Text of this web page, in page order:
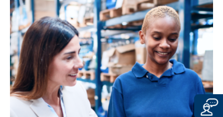
EXIT
CONTINUE TOURL
immediately of any illegal content on
the linked sites.
CONTINUE TOURL